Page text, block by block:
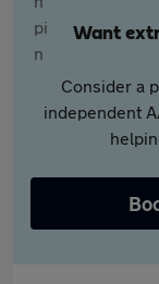
Want
Consider a
independent